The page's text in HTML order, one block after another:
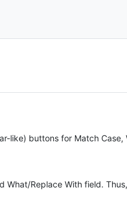
buttons for Match Case,
What/Replace With field.